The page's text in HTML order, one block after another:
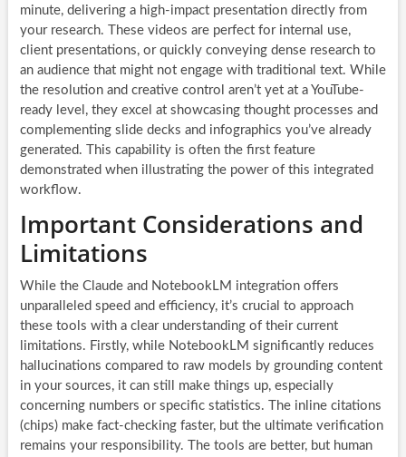
minute, delivering a high-impact presentation directly from
your research. These videos are perfect for internal use,
client presentations, or quickly conveying dense research to
an audience that might not engage with traditional text. While
the resolution and creative control aren’t yet at a YouTube-
ready level, they excel at showcasing thought processes and
complementing slide decks and infographics you’ve already
generated. This capability is often the first feature
demonstrated when illustrating the power of this integrated
workflow.
Important Considerations and
Limitations
While the Claude and NotebookLM integration offers
unparalleled speed and efficiency, it’s crucial to approach
these tools with a clear understanding of their current
limitations. Firstly, while NotebookLM significantly reduces
hallucinations compared to raw models by grounding content
in your sources, it can still make things up, especially
concerning numbers or specific statistics. The inline citations
(chips) make fact-checking faster, but the ultimate verification
remains your responsibility. The tools are better, but human